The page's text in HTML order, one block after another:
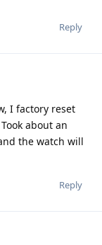
Reply
I factory reset
about an
the watch will
Reply